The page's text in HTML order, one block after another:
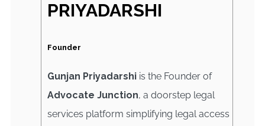
PRIYADARSHI
Founder
Gunjan Priyadarshi is the Founder of
Advocate Junction, a doorstep legal
services platform simplifying legal access